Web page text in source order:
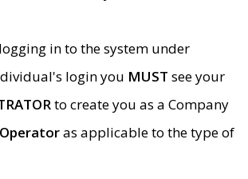
in to the system under
login you MUST see your
to create you as a Company
Operatoras applicable to the type of